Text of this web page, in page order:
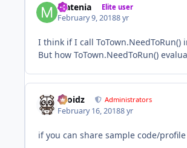
Matenia Elite user
February 9, 20188 yr
I think if I call
But how ToTown.NeedToRun()
Droidz Administrators
February 16, 20188 yr
if you can share sample code/